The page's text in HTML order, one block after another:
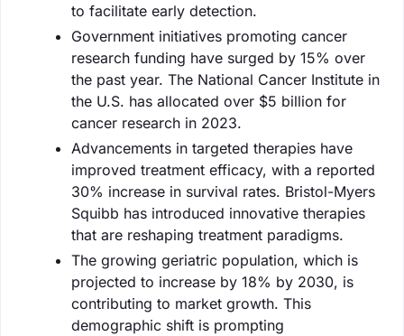
to facilitate early detection.
Government initiatives promoting cancer
research funding have surged by 15% over
the past year. The National Cancer Institute in
the U.S. has allocated over $5 billion for
cancer research in 2023.
Advancements in targeted therapies have
improved treatment efficacy, with a reported
30% increase in survival rates. Bristol-Myers
Squibb has introduced innovative therapies
that are reshaping treatment paradigms.
The growing geriatric population, which is
projected to increase by 18% by 2030, is
contributing to market growth. This
demographic shift is prompting